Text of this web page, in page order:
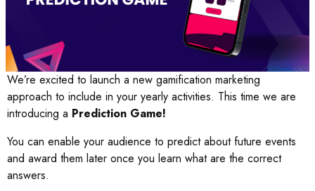
We’re excited to launch a new gamification marketing
approach to include in your yearly activities. This time we are
introducing a Prediction Game!
You can enable your audience to predict about future events
and award them later once you learn what are the correct
answers.